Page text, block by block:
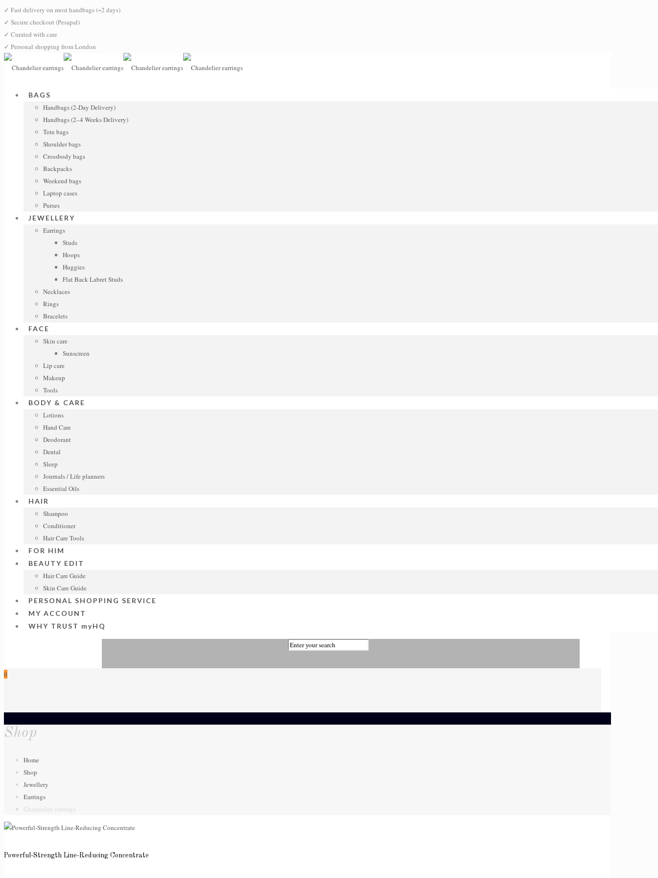
✓ Fast delivery on most handbags (~2 days)
✓ Secure checkout (Pesapal)
✓ Curated with care
✓ Personal shopping from London
BAGS
Handbags (2-Day Delivery)
Handbags (2–4 Weeks Delivery)
Tote bags
Shoulder bags
Crossbody bags
Backpacks
Weekend bags
Laptop cases
Purses
JEWELLERY
Earrings
Studs
Hoops
Huggies
Flat Back Labret Studs
Necklaces
Rings
Bracelets
FACE
Skin care
Sunscreen
Lip care
Makeup
Tools
BODY & CARE
Lotions
Hand Care
Deodorant
Dental
Sleep
Journals / Life planners
Essential Oils
HAIR
Shampoo
Conditioner
Hair Care Tools
FOR HIM
BEAUTY EDIT
Hair Care Guide
Skin Care Guide
PERSONAL SHOPPING SERVICE
MY ACCOUNT
WHY TRUST myHQ
0
Shop
Home
Shop
Jewellery
Earrings
Chandelier earrings
Powerful-Strength Line-Reducing Concentrate